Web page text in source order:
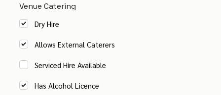
Venue Catering
Dry Hire
Allows External Caterers
Serviced Hire Available
Has Alcohol Licence